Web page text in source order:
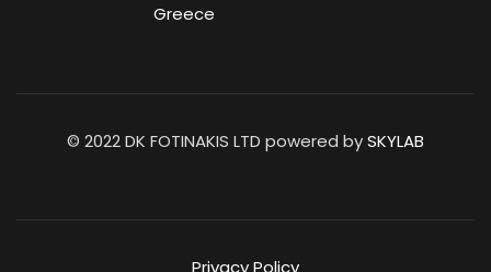
Greece
© 2022 DK FOTINAKIS LTD powered bySKYLAB
Privacy Policy